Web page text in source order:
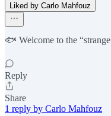
Liked by Carlo Mahfouz
🐟 Welcome to the
Reply
Share
1 reply by Carlo Mahfouz